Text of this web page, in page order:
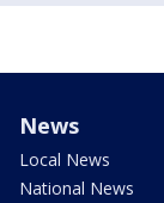
News
Local News
National News